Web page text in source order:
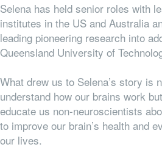
Selena has held senior roles with
institutes in the US and Australia
leading pioneering research into
Queensland University of
What drew us to Selena’s story is
understand how our brains work
educate us non-neuroscientists
to improve our brain’s health and
our lives.